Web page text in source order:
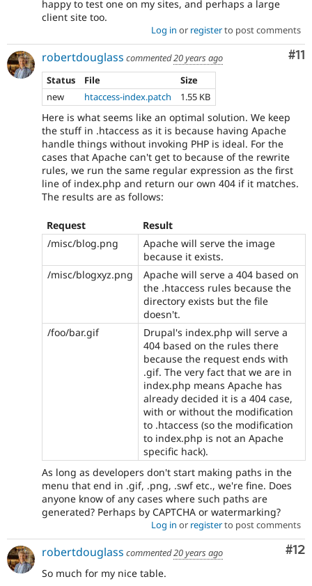
happy to test one on my sites, and perhaps a large
client site too.
Log in or registerto post comments
#11
robertdouglass commented20 years ago
Status
File
Size
new
htaccess-index.patch 1.55 KB
Here is what seems like an optimal solution. We keep
the stuff in .htaccess as it is because having Apache
handle things without invoking PHP is ideal. For the
cases that Apache can't get to because of the rewrite
rules, we run the same regular expression as the first
line of index.php and return our own 404 if it matches.
The results are as follows:
Request
Result
/misc/blog.png
Apache will serve the image
because it exists.
/misc/blogxyz.png
Apache will serve a 404 based on
the .htaccess rules because the
directory exists but the file
doesn't.
/foo/bar.gif
Drupal's index.php will serve a
404 based on the rules there
because the request ends with
.gif. The very fact that we are in
index.php means Apache has
already decided it is a 404 case,
with or without the modification
to .htaccess (so the modification
to index.php is not an Apache
specific hack).
As long as developers don't start making paths in the
menu that end in .gif, .png, .swf etc., we're fine. Does
anyone know of any cases where such paths are
generated? Perhaps by CAPTCHA or watermarking?
Log in or registerto post comments
#12
robertdouglass commented20 years ago
So much for my nice table.